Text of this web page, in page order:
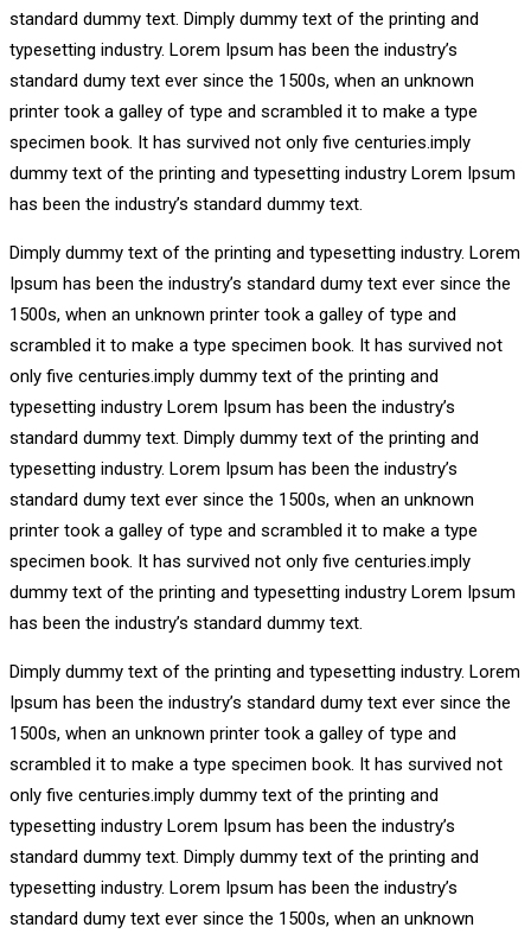
standard dummy text. Dimply dummy text of the printing and
typesetting industry. Lorem Ipsum has been the industry’s
standard dumy text ever since the 1500s, when an unknown
printer took a galley of type and scrambled it to make a type
specimen book. It has survived not only five centuries.imply
dummy text of the printing and typesetting industry Lorem Ipsum
has been the industry’s standard dummy text.
Dimply dummy text of the printing and typesetting industry. Lorem
Ipsum has been the industry’s standard dumy text ever since the
1500s, when an unknown printer took a galley of type and
scrambled it to make a type specimen book. It has survived not
only five centuries.imply dummy text of the printing and
typesetting industry Lorem Ipsum has been the industry’s
standard dummy text. Dimply dummy text of the printing and
typesetting industry. Lorem Ipsum has been the industry’s
standard dumy text ever since the 1500s, when an unknown
printer took a galley of type and scrambled it to make a type
specimen book. It has survived not only five centuries.imply
dummy text of the printing and typesetting industry Lorem Ipsum
has been the industry’s standard dummy text.
Dimply dummy text of the printing and typesetting industry. Lorem
Ipsum has been the industry’s standard dumy text ever since the
1500s, when an unknown printer took a galley of type and
scrambled it to make a type specimen book. It has survived not
only five centuries.imply dummy text of the printing and
typesetting industry Lorem Ipsum has been the industry’s
standard dummy text. Dimply dummy text of the printing and
typesetting industry. Lorem Ipsum has been the industry’s
standard dumy text ever since the 1500s, when an unknown